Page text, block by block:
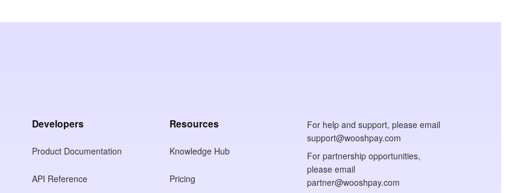
Developers
Product Documentation
API Reference
Resources
Knowledge Hub
Pricing
For help and support, please email
support@wooshpay.com
For partnership opportunities,
please email
partner@wooshpay.com